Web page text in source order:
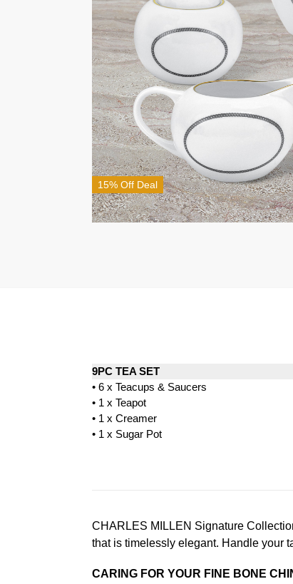
15% Off Deal
9PC TEA SET
• 6 x Teacups & Saucers
• 1 x Teapot
• 1 x Creamer
• 1 x Sugar Pot
CHARLES MILLEN Signature
that is timelessly elegant. Handle your
CARING FOR YOUR FINE BONE